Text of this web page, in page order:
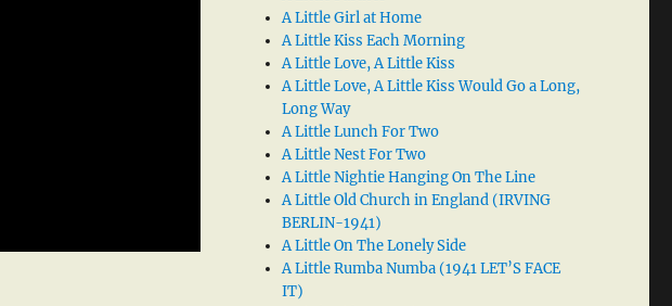
A Little Girl at Home
A Little Kiss Each Morning
A Little Love, A Little Kiss
A Little Love, A Little Kiss Would Go a Long,
Long Way
A Little Lunch For Two
A Little Nest For Two
A Little Nightie Hanging On The Line
A Little Old Church in England (IRVING
BERLIN-1941)
A Little On The Lonely Side
A Little Rumba Numba (1941 LET’S FACE
IT)